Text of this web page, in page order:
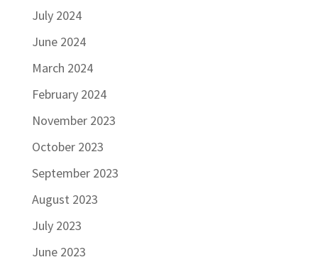
July 2024
June 2024
March 2024
February 2024
November 2023
October 2023
September 2023
August 2023
July 2023
June 2023